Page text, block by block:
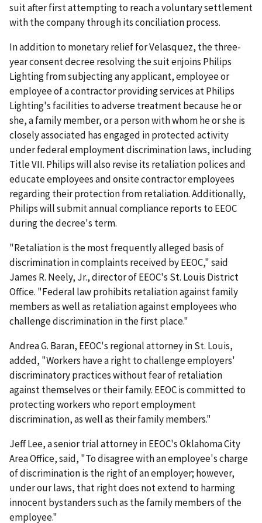
suit after first attempting to reach a voluntary settlement
with the company through its conciliation process.
In addition to monetary relief for Velasquez, the three-
year consent decree resolving the suit enjoins Philips
Lighting from subjecting any applicant, employee or
employee of a contractor providing services at Philips
Lighting's facilities to adverse treatment because he or
she, a family member, or a person with whom he or she is
closely associated has engaged in protected activity
under federal employment discrimination laws, including
Title VII. Philips will also revise its retaliation polices and
educate employees and onsite contractor employees
regarding their protection from retaliation. Additionally,
Philips will submit annual compliance reports to EEOC
during the decree's term.
"Retaliation is the most frequently alleged basis of
discrimination in complaints received by EEOC," said
James R. Neely, Jr., director of EEOC's St. Louis District
Office. "Federal law prohibits retaliation against family
members as well as retaliation against employees who
challenge discrimination in the first place."
Andrea G. Baran, EEOC's regional attorney in St. Louis,
added, "Workers have a right to challenge employers'
discriminatory practices without fear of retaliation
against themselves or their family. EEOC is committed to
protecting workers who report employment
discrimination, as well as their family members."
Jeff Lee, a senior trial attorney in EEOC's Oklahoma City
Area Office, said, "To disagree with an employee's charge
of discrimination is the right of an employer; however,
under our laws, that right does not extend to harming
innocent bystanders such as the family members of the
employee."